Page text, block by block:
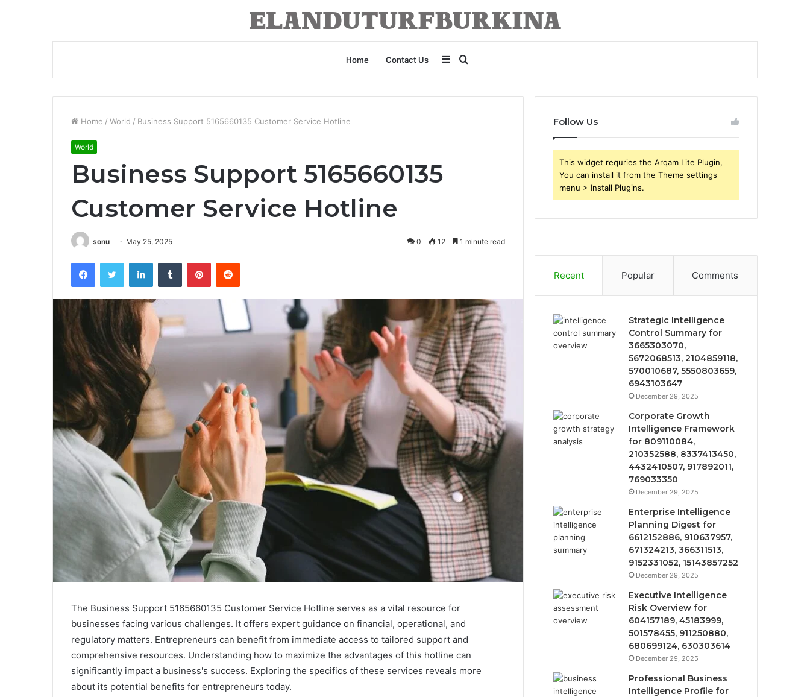
Home Contact Us
for
Sidebar
Home / World / Business Support 5165660135 Customer Service Hotline
World
Business Support 5165660135
Customer Service Hotline
sonu May 25, 2025 0 12 1 minute read
FacebookTwitter LinkedInTumblr PinterestReddit
The Business Support 5165660135 Customer Service Hotline serves as a vital resource for
businesses facing various challenges. It offers expert guidance on financial, operational, and
regulatory matters. Entrepreneurs can benefit from immediate access to tailored support and
comprehensive resources. Understanding how to maximize the advantages of this hotline can
significantly impact a business's success. Exploring the specifics of these services reveals more
about its potential benefits for entrepreneurs today.
Follow Us
This widget requries the Arqam Lite Plugin,
You can install it from the Theme settings
menu > Install Plugins.
Recent Popular Comments
Strategic Intelligence
Control Summary for
3665303070,
5672068513, 2104859118,
570010687, 5550803659,
6943103647
December 29, 2025
Corporate Growth
Intelligence Framework
for 809110084,
210352588, 8337413450,
4432410507, 917892011,
769033350
December 29, 2025
Enterprise Intelligence
Planning Digest for
6612152886, 910637957,
671324213, 366311513,
9152331052, 15143857252
December 29, 2025
Executive Intelligence
Risk Overview for
604157189, 45183999,
501578455, 911250880,
680699124, 630303614
December 29, 2025
Professional Business
Intelligence Profile for